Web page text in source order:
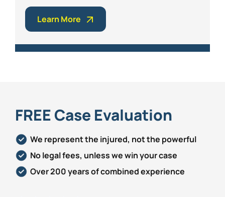
Learn More
FREE Case Evaluation
We represent the injured, not the powerful
No legal fees, unless we win your case
Over 200 years of combined experience